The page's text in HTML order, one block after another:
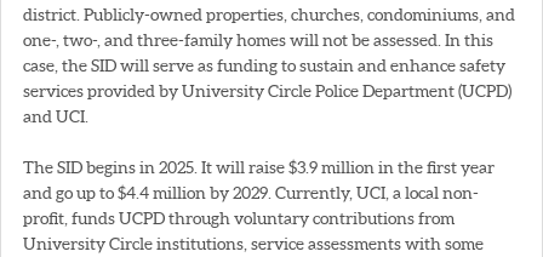
district. Publicly-owned properties, churches, condominiums, and
one-, two-, and three-family homes will not be assessed. In this
case, the SID will serve as funding to sustain and enhance safety
services provided by University Circle Police Department (UCPD)
and UCI.
The SID begins in 2025. It will raise $3.9 million in the first year
and go up to $4.4 million by 2029. Currently, UCI, a local non-
profit, funds UCPD through voluntary contributions from
University Circle institutions, service assessments with some